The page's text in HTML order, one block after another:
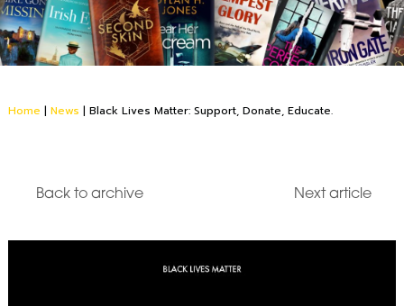
Home | News | Black Lives Matter: Support, Donate, Educate.
Back to archive Next article